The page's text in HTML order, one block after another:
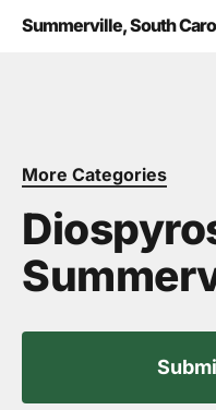
Summerville, South
More Categories